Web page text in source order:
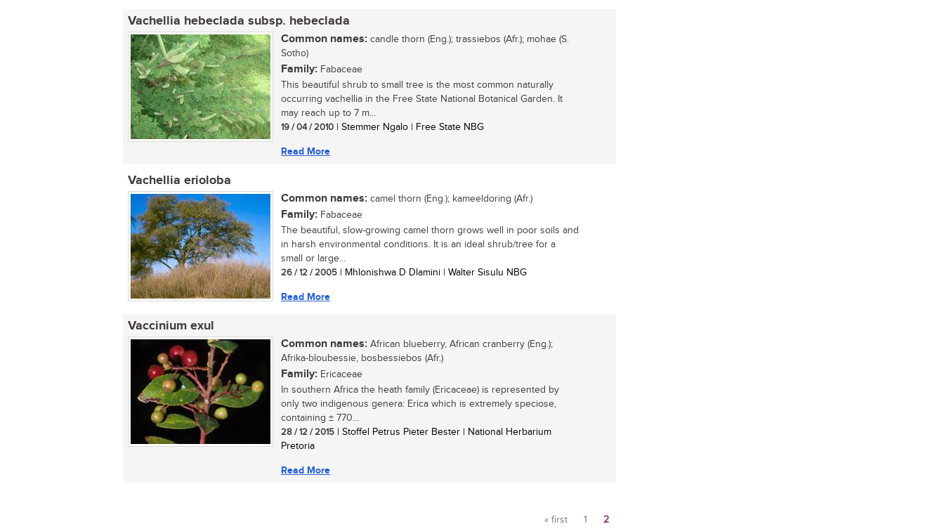
Vachellia hebeclada subsp. hebeclada
Common names: candle thorn (Eng.); trassiebos (Afr.); mohae (S.
Sotho)
Family: Fabaceae
This beautiful shrub to small tree is the most common naturally
occurring vachellia in the Free State National Botanical Garden. It
may reach up to 7 m...
19 / 04 / 2010 | Stemmer Ngalo | Free State NBG
Read More
Vachellia erioloba
Common names: camel thorn (Eng.); kameeldoring (Afr.)
Family: Fabaceae
The beautiful, slow-growing camel thorn grows well in poor soils and
in harsh environmental conditions. It is an ideal shrub/tree for a
small or large...
26 / 12 / 2005 | Mhlonishwa D Dlamini | Walter Sisulu NBG
Read More
Vaccinium exul
Common names: African blueberry, African cranberry (Eng.);
Afrika-bloubessie, bosbessiebos (Afr.)
Family: Ericaceae
In southern Africa the heath family (Ericaceae) is represented by
only two indigenous genera: Erica which is extremely speciose,
containing ± 770...
28 / 12 / 2015 | Stoffel Petrus Pieter Bester | National Herbarium
Pretoria
Read More
Pages
« first 1 2